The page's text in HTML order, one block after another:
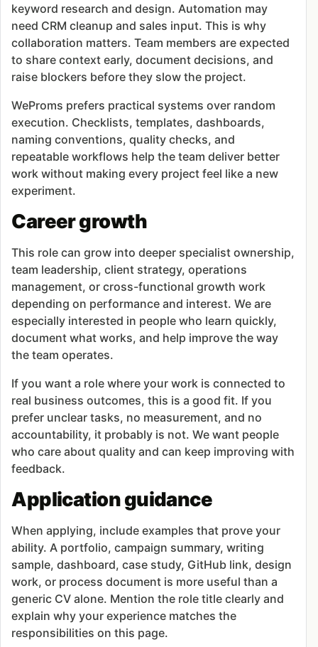
keyword research and design. Automation may
need CRM cleanup and sales input. This is why
collaboration matters. Team members are expected
to share context early, document decisions, and
raise blockers before they slow the project.
WeProms prefers practical systems over random
execution. Checklists, templates, dashboards,
naming conventions, quality checks, and
repeatable workflows help the team deliver better
work without making every project feel like a new
experiment.
Career growth
This role can grow into deeper specialist ownership,
team leadership, client strategy, operations
management, or cross-functional growth work
depending on performance and interest. We are
especially interested in people who learn quickly,
document what works, and help improve the way
the team operates.
If you want a role where your work is connected to
real business outcomes, this is a good fit. If you
prefer unclear tasks, no measurement, and no
accountability, it probably is not. We want people
who care about quality and can keep improving with
feedback.
Application guidance
When applying, include examples that prove your
ability. A portfolio, campaign summary, writing
sample, dashboard, case study, GitHub link, design
work, or process document is more useful than a
generic CV alone. Mention the role title clearly and
explain why your experience matches the
responsibilities on this page.